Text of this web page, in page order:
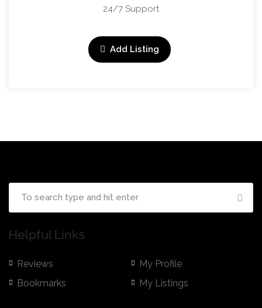
24/7 Support
Add Listing
Helpful Links
Reviews
Bookmarks
My Profile
My Listings